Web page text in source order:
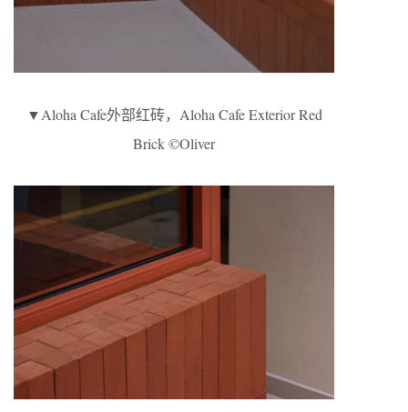
▼Aloha Cafe外部红砖，Aloha Cafe Exterior Red
Brick ©Oliver